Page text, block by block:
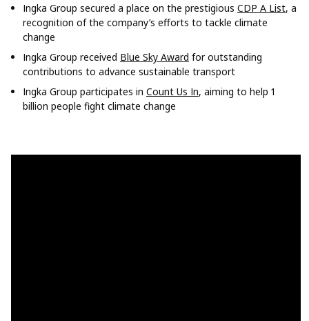
Ingka Group secured a place on the prestigious CDP A List, a
recognition of the company’s efforts to tackle climate
change
Ingka Group received Blue Sky Award for outstanding
contributions to advance sustainable transport
Ingka Group participates in Count Us In, aiming to help 1
billion people fight climate change